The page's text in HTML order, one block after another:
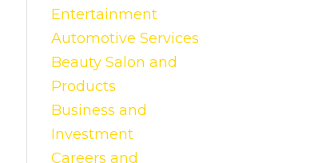
Entertainment
Automotive Services
Beauty Salon and
Products
Business and
Investment
Careers and